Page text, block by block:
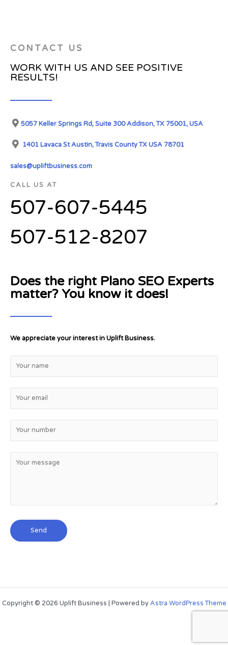
CONTACT US
WORK WITH US AND SEE POSITIVE
RESULTS!
5057 Keller Springs Rd, Suite 300 Addison, TX 75001, USA
1401 Lavaca St Austin, Travis County TX USA 78701
sales@upliftbusiness.com
CALL US AT
507-607-5445
507-512-8207
Does the right Plano SEO Experts
matter? You know it does!
We appreciate your interest in Uplift Business.
Copyright © 2026 Uplift Business | Powered byAstra WordPress Theme